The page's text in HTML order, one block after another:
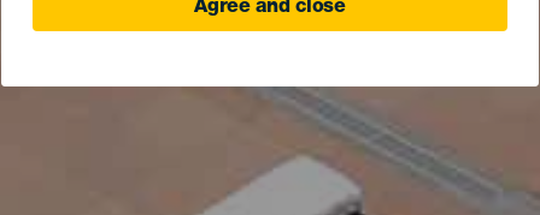
Agree and close